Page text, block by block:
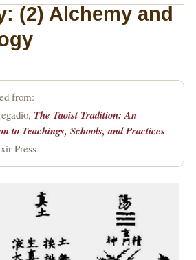
(2) Alchemy and
from:
The Taoist Tradition: An
to Teachings, Schools, and Practices
Press